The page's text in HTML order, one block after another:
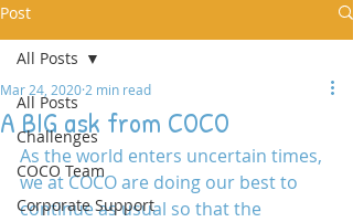
Post
All Posts
Challenges
COCO Team
Corporate Support
All Posts
A BIG ask from COCO
Mar 24, 2020 2 min read
As the world enters uncertain times,
we at COCO are doing our best to
continue as usual so that the